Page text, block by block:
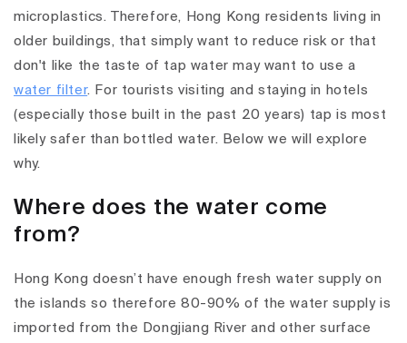
microplastics. Therefore, Hong Kong residents living in
older buildings, that simply want to reduce risk or that
don't like the taste of tap water may want to use a
water filter. For tourists visiting and staying in hotels
(especially those built in the past 20 years) tap is most
likely safer than bottled water. Below we will explore
why.
Where does the water come
from?
Hong Kong doesn’t have enough fresh water supply on
the islands so therefore 80-90% of the water supply is
imported from the Dongjiang River and other surface